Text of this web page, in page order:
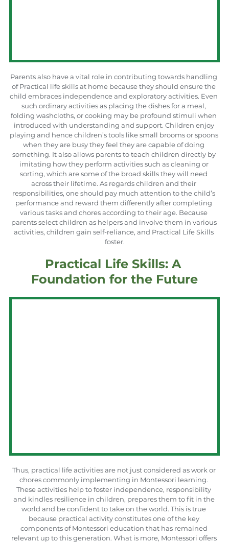
Parents also have a vital role in contributing towards handling
of Practical life skills at home because they should ensure the
child embraces independence and exploratory activities. Even
such ordinary activities as placing the dishes for a meal,
folding washcloths, or cooking may be profound stimuli when
introduced with understanding and support. Children enjoy
playing and hence children’s tools like small brooms or spoons
when they are busy they feel they are capable of doing
something. It also allows parents to teach children directly by
imitating how they perform activities such as cleaning or
sorting, which are some of the broad skills they will need
across their lifetime. As regards children and their
responsibilities, one should pay much attention to the child’s
performance and reward them differently after completing
various tasks and chores according to their age. Because
parents select children as helpers and involve them in various
activities, children gain self-reliance, and Practical Life Skills
foster.
Practical Life Skills: A
Foundation for the Future
Thus, practical life activities are not just considered as work or
chores commonly implementing in Montessori learning.
These activities help to foster independence, responsibility
and kindles resilience in children, prepares them to fit in the
world and be confident to take on the world. This is true
because practical activity constitutes one of the key
components of Montessori education that has remained
relevant up to this generation. What is more, Montessori offers